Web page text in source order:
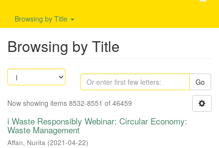
Browsing by Title
Browsing by Title
Go
Now showing items 8532-8551 of 46459
i Waste Responsibly Webinar: Circular Economy:
Waste Management
Affan, Nurita (2021-04-22)